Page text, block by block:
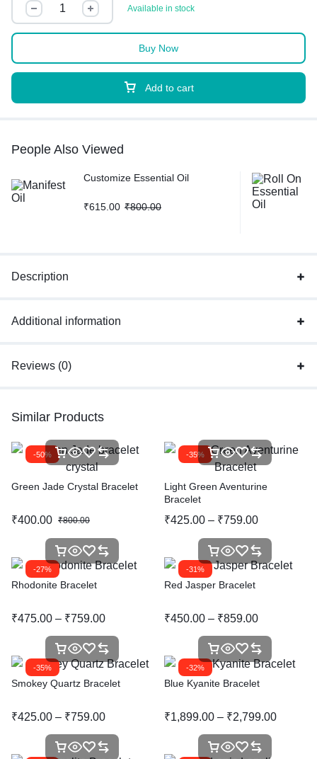
Available in stock
Add to cart
Buy Now
People Also Viewed
Customize Essential Oil
₹615.00 ₹800.00
Description
Additional information
Reviews (0)
Similar Products
-50%
Green Jade Crystal Bracelet
₹400.00 ₹800.00
-35%
Light Green Aventurine
Bracelet
₹425.00 – ₹759.00
-27%
Rhodonite Bracelet
₹475.00 – ₹759.00
-31%
Red Jasper Bracelet
₹450.00 – ₹859.00
-35%
Smokey Quartz Bracelet
₹425.00 – ₹759.00
-32%
Blue Kyanite Bracelet
₹1,899.00 – ₹2,799.00